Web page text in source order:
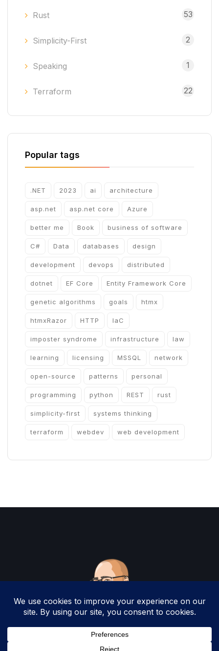
Rust 53
Simplicity-First 2
Speaking 1
Terraform 22
Popular tags
.NET 2023 ai architecture
asp.net asp.net core Azure
better me Book business of software
C# Data databases design
development devops distributed
dotnet EF Core Entity Framework Core
genetic algorithms goals htmx
htmxRazor HTTP IaC
imposter syndrome infrastructure law
learning licensing MSSQL network
open-source patterns personal
programming python REST rust
simplicity-first systems thinking
terraform webdev web development
Copyright 2025 by Christopher Woodruff All
Rights Reserved.